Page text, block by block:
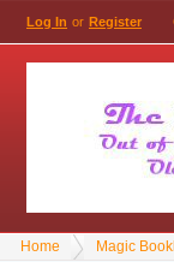
Log In or Register
Home Magic